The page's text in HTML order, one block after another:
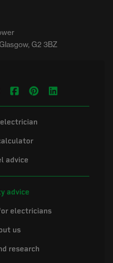
advice
advice
electricians
us
research